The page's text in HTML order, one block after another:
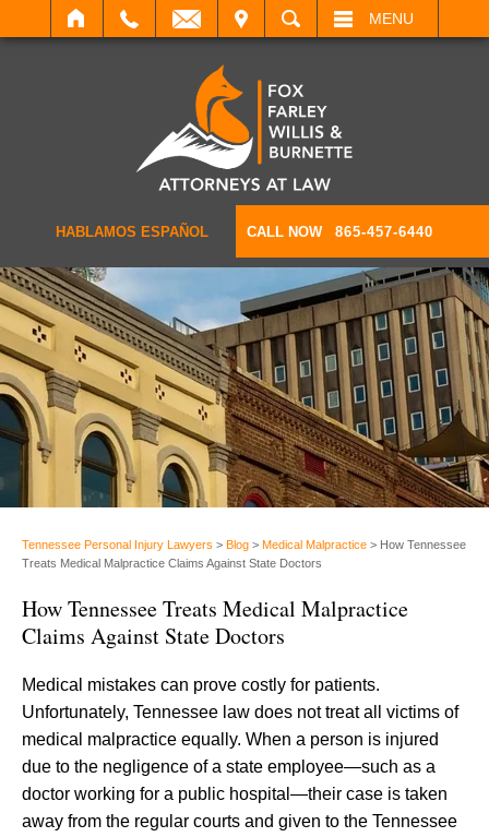
SEARCH MENU
HABLAMOS ESPAÑOL CALL NOW 865-457-6440
Tennessee Personal Injury Lawyers > Blog > Medical Malpractice > How Tennessee
Treats Medical Malpractice Claims Against State Doctors
How Tennessee Treats Medical Malpractice
Claims Against State Doctors
Medical mistakes can prove costly for patients.
Unfortunately, Tennessee law does not treat all victims of
medical malpractice equally. When a person is injured
due to the negligence of a state employee—such as a
doctor working for a public hospital—their case is taken
away from the regular courts and given to the Tennessee